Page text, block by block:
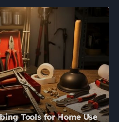
Tools for Home Use